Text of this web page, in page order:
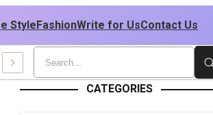
StyleFashionWrite for UsContact Us
CATEGORIES